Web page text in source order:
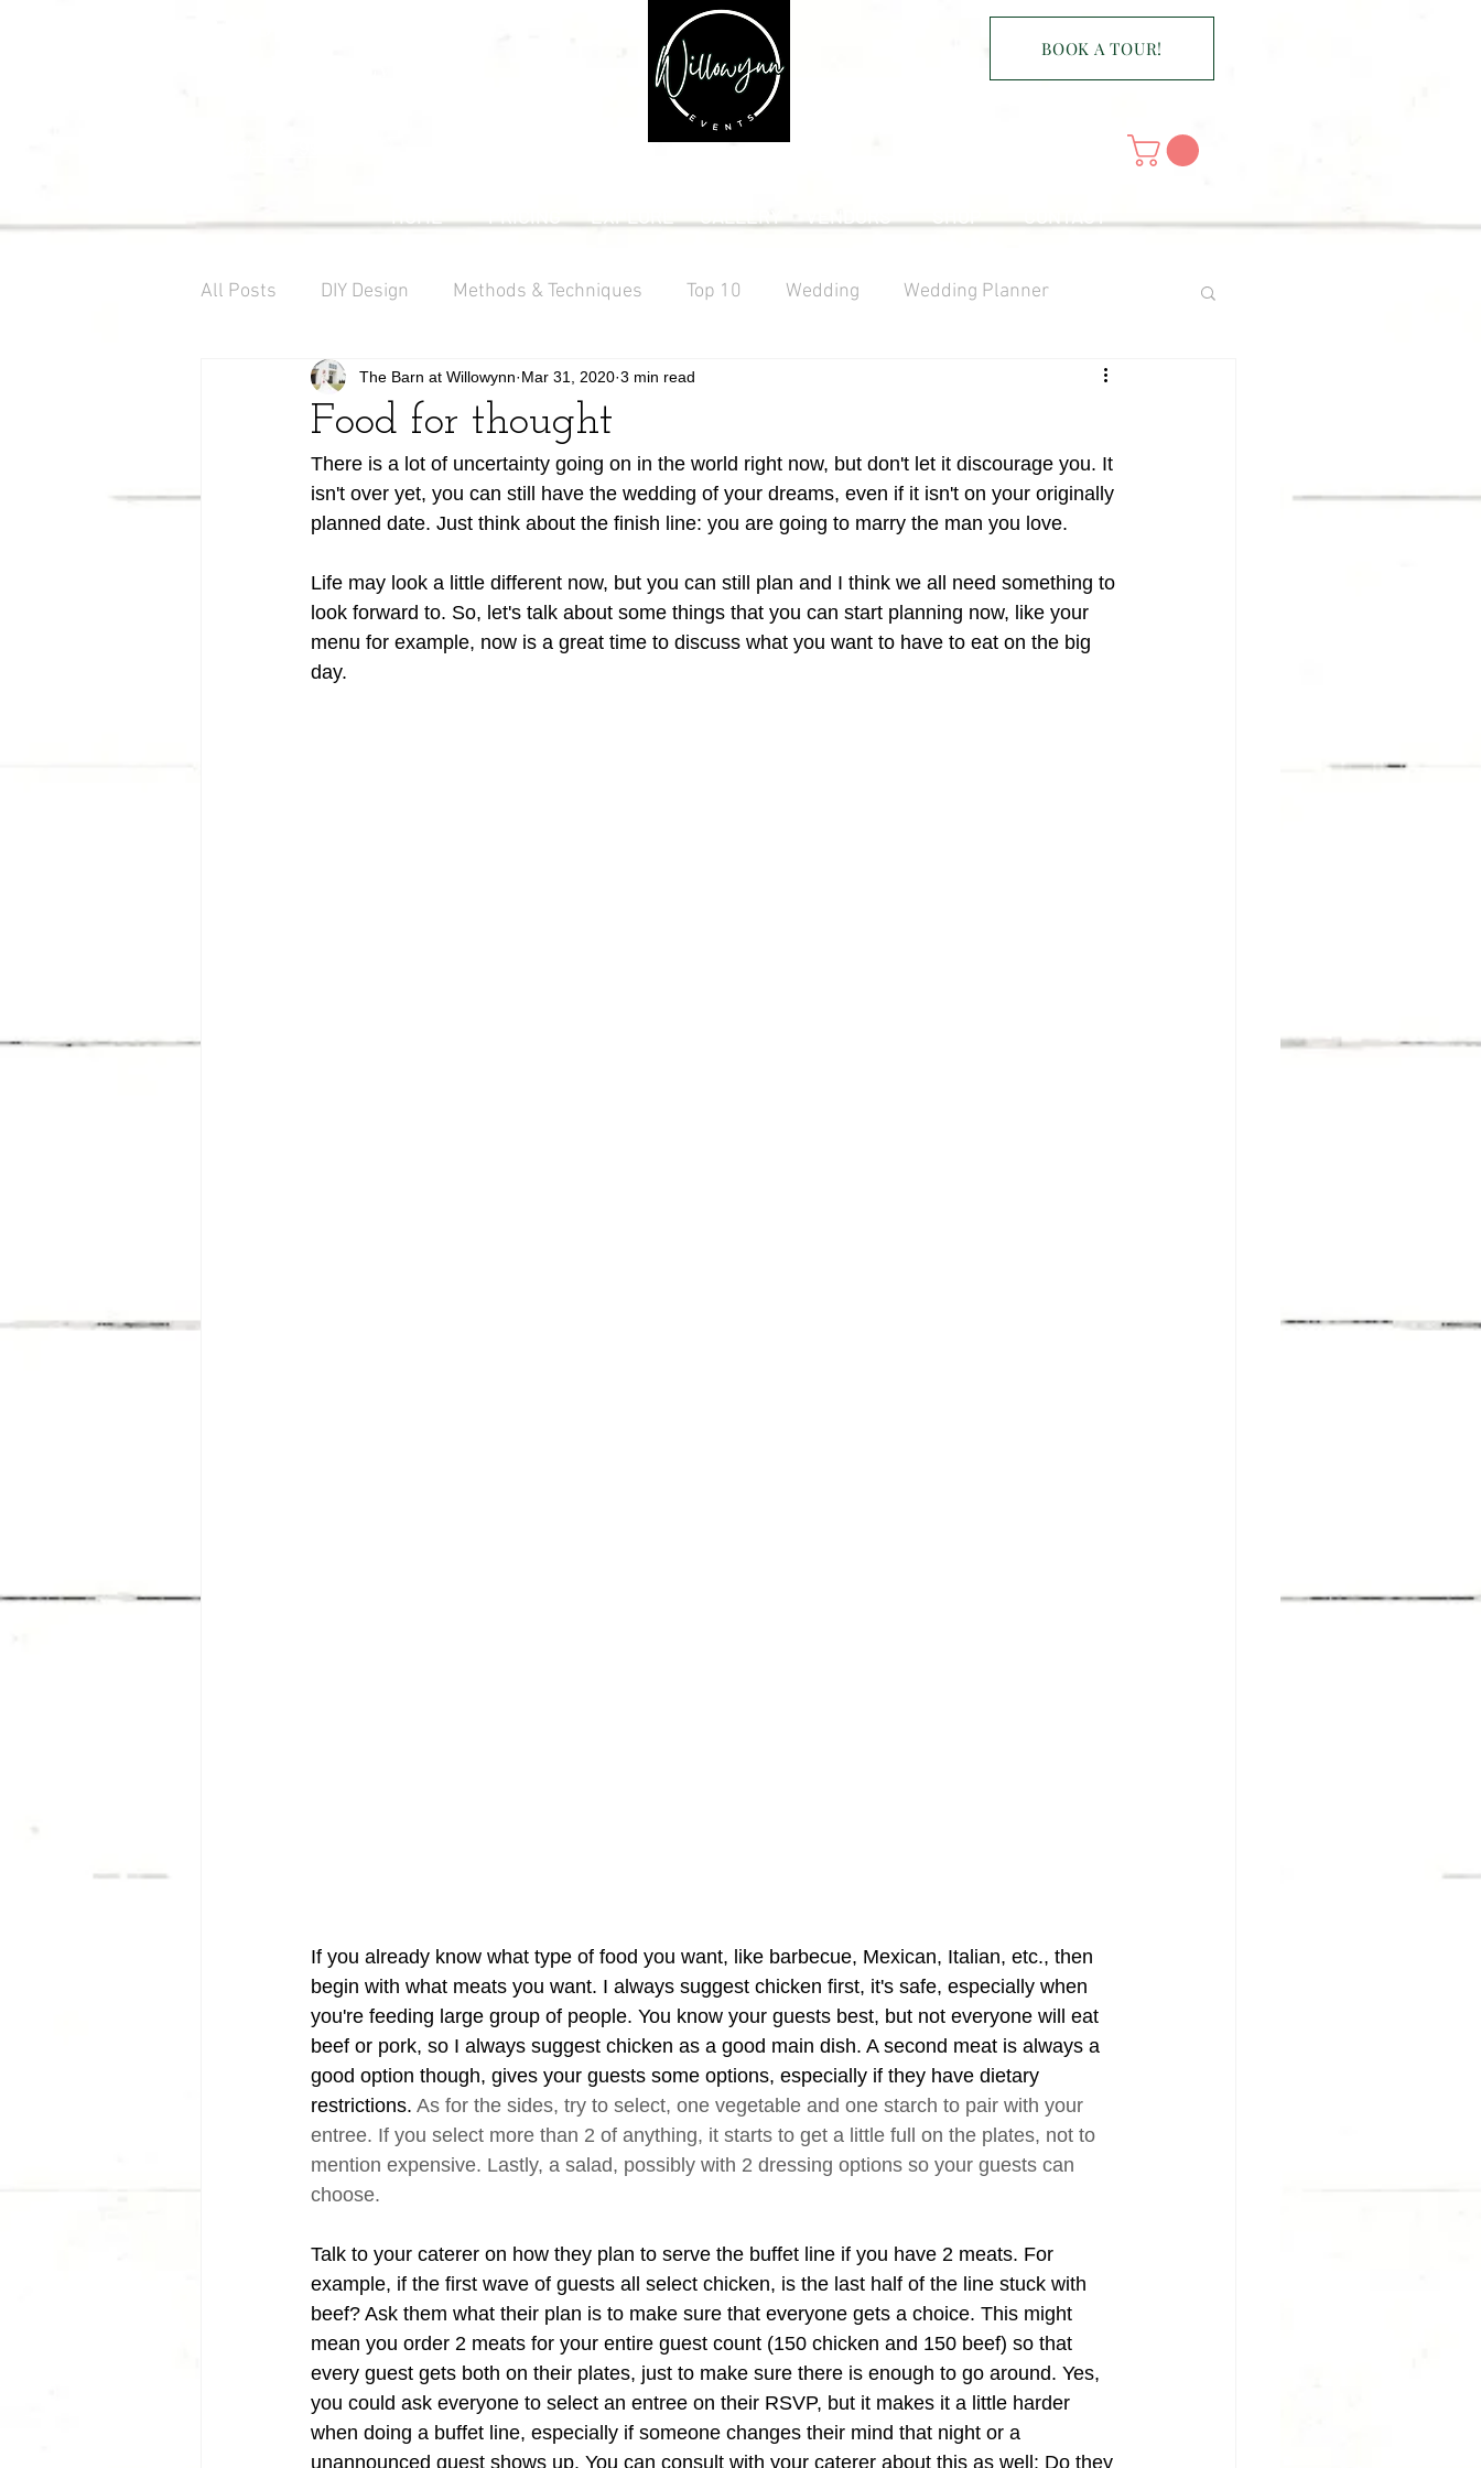
BOOK A TOUR!
All Posts DIY Design Methods & Techniques Top 10 Wedding Wedding Planner
Farm Decor Barn Wedding Texas Wedding
Food for thought
The Barn at Willowynn Mar 31, 2020 3 min read
There is a lot of uncertainty going on in the world right now, but don't let it discourage you. It
isn't over yet, you can still have the wedding of your dreams, even if it isn't on your originally
planned date. Just think about the finish line: you are going to marry the man you love.
Life may look a little different now, but you can still plan and I think we all need something to
look forward to. So, let's talk about some things that you can start planning now, like your
menu for example, now is a great time to discuss what you want to have to eat on the big
day.
If you already know what type of food you want, like barbecue, Mexican, Italian, etc., then
begin with what meats you want. I always suggest chicken first, it's safe, especially when
you're feeding large group of people. You know your guests best, but not everyone will eat
beef or pork, so I always suggest chicken as a good main dish. A second meat is always a
good option though, gives your guests some options, especially if they have dietary
restrictions. As for the sides, try to select, one vegetable and one starch to pair with your
entree. If you select more than 2 of anything, it starts to get a little full on the plates, not to
mention expensive. Lastly, a salad, possibly with 2 dressing options so your guests can
choose.
Talk to your caterer on how they plan to serve the buffet line if you have 2 meats. For
example, if the first wave of guests all select chicken, is the last half of the line stuck with
beef? Ask them what their plan is to make sure that everyone gets a choice. This might
mean you order 2 meats for your entire guest count (150 chicken and 150 beef) so that
every guest gets both on their plates, just to make sure there is enough to go around. Yes,
you could ask everyone to select an entree on their RSVP, but it makes it a little harder
when doing a buffet line, especially if someone changes their mind that night or a
unannounced guest shows up. You can consult with your caterer about this as well: Do they